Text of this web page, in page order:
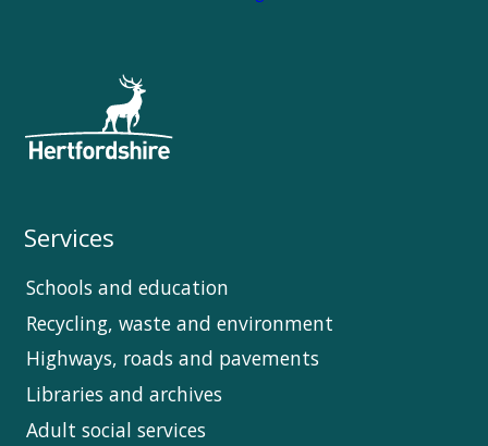
Services
Schools and education
Recycling, waste and environment
Highways, roads and pavements
Libraries and archives
Adult social services